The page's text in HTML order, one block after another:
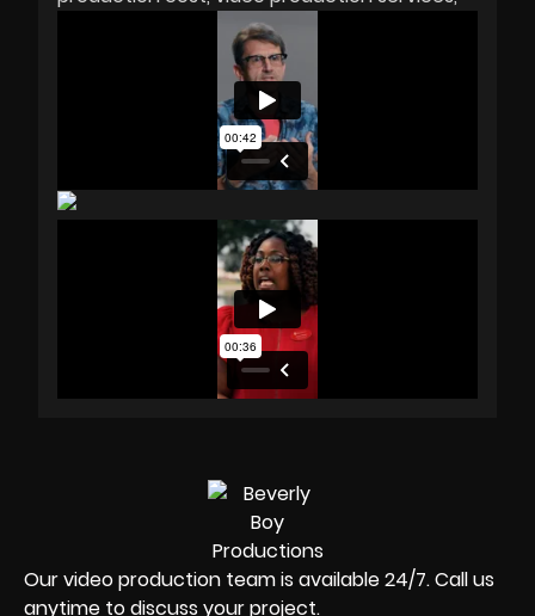
Our video production team is available 24/7. Call us
anytime to discuss your project.